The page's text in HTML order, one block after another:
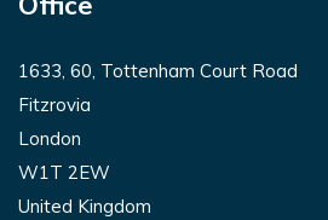
1633, 60, Tottenham Court Road
Fitzrovia
London
W1T 2EW
United Kingdom